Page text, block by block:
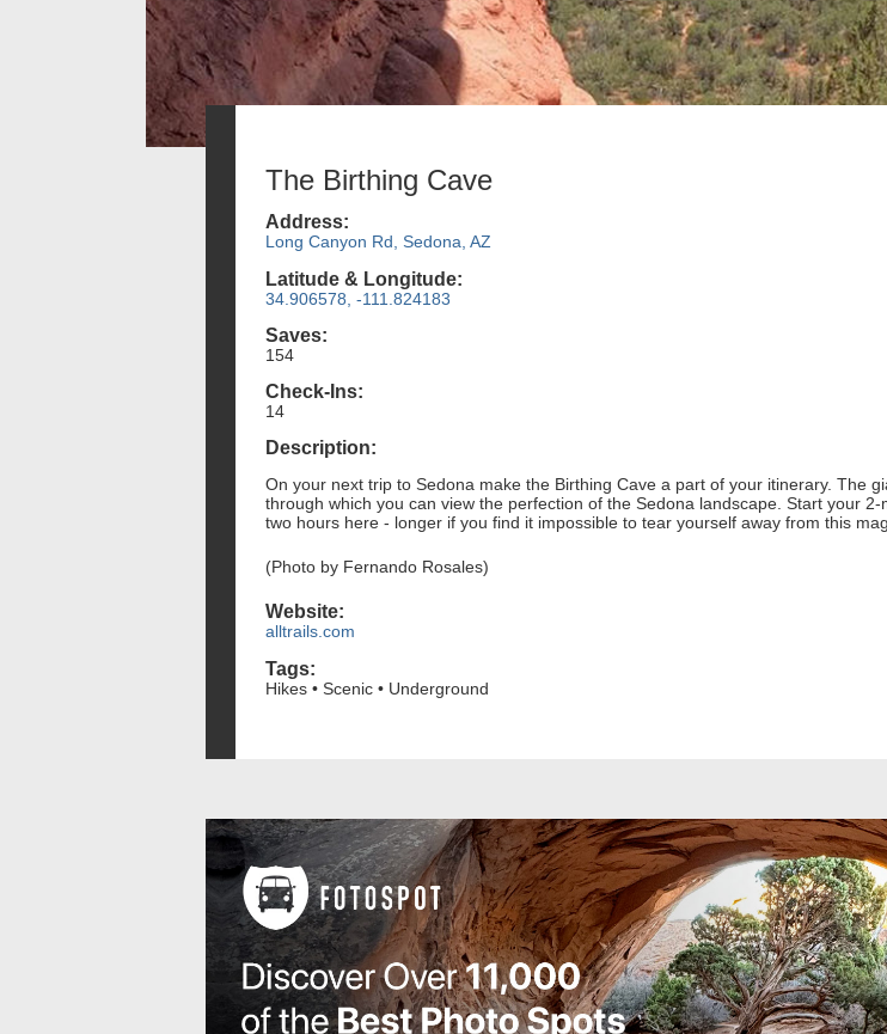
The Birthing Cave
Address:
Long Canyon Rd, Sedona, AZ
Latitude & Longitude:
34.906578, -111.824183
Saves:
154
Check-Ins:
14
Description:
On your next trip to Sedona make the Birthing Cave a part of your itinerary. The
through which you can view the perfection of the Sedona landscape. Start your
two hours here - longer if you find it impossible to tear yourself away from this
(Photo by Fernando Rosales)
Website:
alltrails.com
Tags:
Hikes • Scenic • Underground